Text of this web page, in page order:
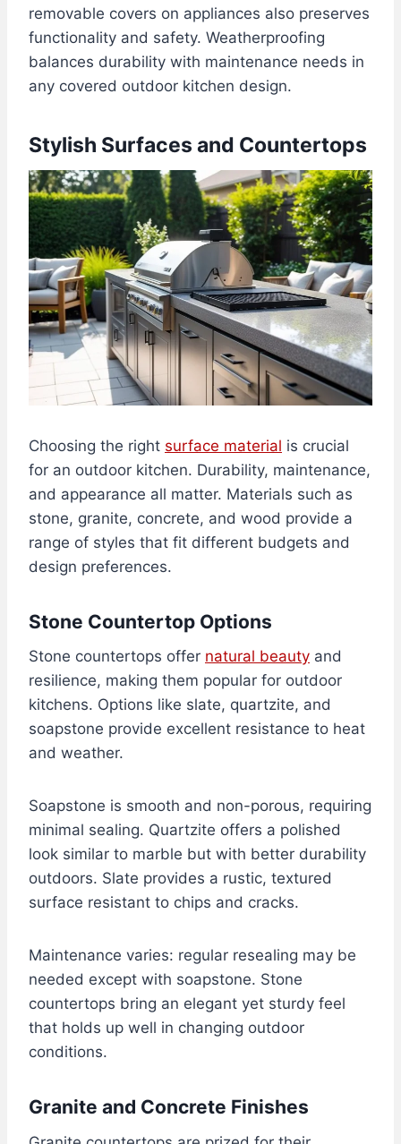
removable covers on appliances also preserves
functionality and safety. Weatherproofing
balances durability with maintenance needs in
any covered outdoor kitchen design.
Stylish Surfaces and Countertops
Choosing the right surface material is crucial
for an outdoor kitchen. Durability, maintenance,
and appearance all matter. Materials such as
stone, granite, concrete, and wood provide a
range of styles that fit different budgets and
design preferences.
Stone Countertop Options
Stone countertops offer natural beauty and
resilience, making them popular for outdoor
kitchens. Options like slate, quartzite, and
soapstone provide excellent resistance to heat
and weather.
Soapstone is smooth and non-porous, requiring
minimal sealing. Quartzite offers a polished
look similar to marble but with better durability
outdoors. Slate provides a rustic, textured
surface resistant to chips and cracks.
Maintenance varies: regular resealing may be
needed except with soapstone. Stone
countertops bring an elegant yet sturdy feel
that holds up well in changing outdoor
conditions.
Granite and Concrete Finishes